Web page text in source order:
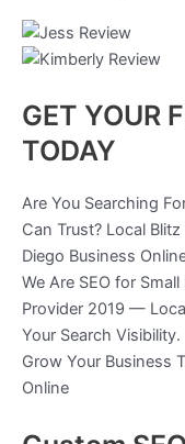
GET YOUR
TODAY
Are You Searching
Can Trust? Local
Diego Business
We Are SEO for
Provider 2019 —
Your Search Visibility.
Grow Your Business
Online